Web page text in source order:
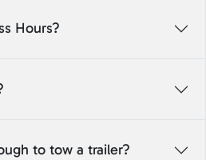
Hours?
to tow a trailer?